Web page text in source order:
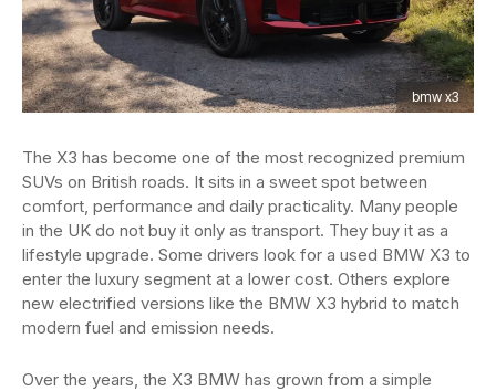
bmw x3
The X3 has become one of the most recognized premium
SUVs on British roads. It sits in a sweet spot between
comfort, performance and daily practicality. Many people
in the UK do not buy it only as transport. They buy it as a
lifestyle upgrade. Some drivers look for a used BMW X3 to
enter the luxury segment at a lower cost. Others explore
new electrified versions like the BMW X3 hybrid to match
modern fuel and emission needs.
Over the years, the X3 BMW has grown from a simple